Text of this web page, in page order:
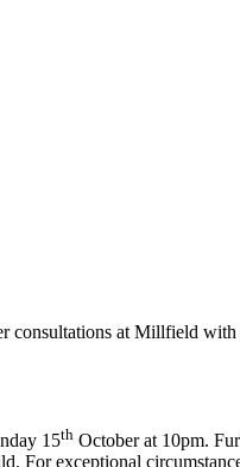
at Millfield with
15th October at 10pm.
exceptional